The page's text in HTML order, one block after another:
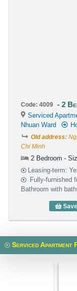
Code: 4009 2
Serviced
Nhuan Ward
Old address:
Chi Minh
2 Bedroom -
Leasing-term:
Fully-furnished
Bathroom with
Save
Serviced Apartment